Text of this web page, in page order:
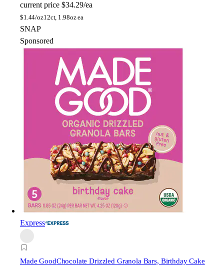
current price $34.29/ea
$1.44/oz12ct, 1.98oz ea
SNAP
Sponsored
Express
Made GoodChocolate Drizzled Granola Bars, Birthday Cake